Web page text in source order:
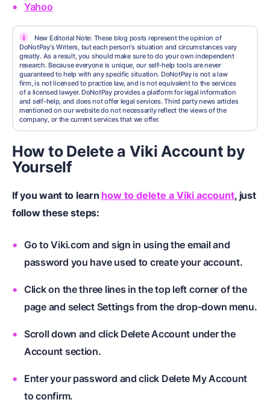
Yahoo
i
New Editorial Note: These blog posts represent the opinion of
DoNotPay's Writers, but each person's situation and circumstances vary
greatly. As a result, you should make sure to do your own independent
research. Because everyone is unique, our self-help tools are never
guaranteed to help with any specific situation. DoNotPay is not a law
firm, is not licensed to practice law, and is not equivalent to the services
of a licensed lawyer. DoNotPay provides a platform for legal information
and self-help, and does not offer legal services. Third party news articles
mentioned on our website do not necessarily reflect the views of the
company, or the current services that we offer.
How to Delete a Viki Account by
Yourself
If you want to learn how to delete a Viki account, just
follow these steps:
Go to Viki.com and sign in using the email and
password you have used to create your account.
Click on the three lines in the top left corner of the
page and select Settings from the drop-down menu.
Scroll down and click Delete Account under the
Account section.
Enter your password and click Delete My Account
to confirm.